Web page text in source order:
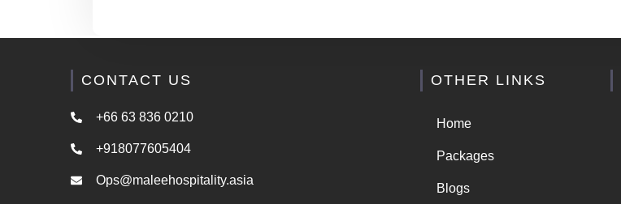
CONTACT US
+66 63 836 0210
+918077605404
Ops@maleehospitality.asia
OTHER LINKS
Home
Packages
Blogs